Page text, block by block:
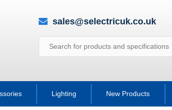
sales@selectricuk.co.uk
Lighting New Products